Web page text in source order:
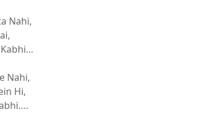
Nahi,
Nahi,
Hi,